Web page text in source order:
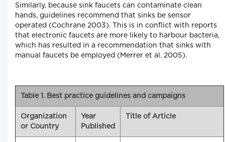
Similarly, because sink faucets can contaminate clean
hands, guidelines recommend that sinks be sensor
operated (Cochrane 2003). This is in conflict with reports
that electronic faucets are more likely to harbour bacteria,
which has resulted in a recommendation that sinks with
manual faucets be employed (Merrer et al. 2005).
Table 1. Best practice guidelines and campaigns
Organization
or Country
Year
Published
Title of Article